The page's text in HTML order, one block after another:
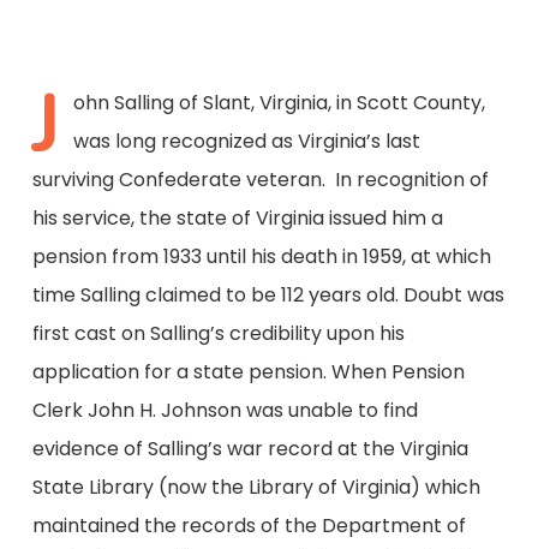
J
ohn Salling of Slant, Virginia, in Scott County,
was long recognized as Virginia’s last
surviving Confederate veteran. In recognition of
his service, the state of Virginia issued him a
pension from 1933 until his death in 1959, at which
time Salling claimed to be 112 years old. Doubt was
first cast on Salling’s credibility upon his
application for a state pension. When Pension
Clerk John H. Johnson was unable to find
evidence of Salling’s war record at the Virginia
State Library (now the Library of Virginia) which
maintained the records of the Department of